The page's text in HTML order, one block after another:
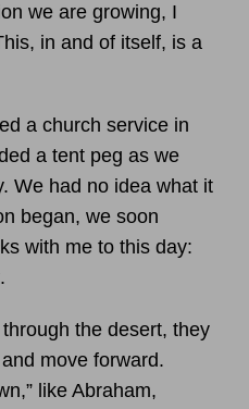
we are growing, I
in and of itself, is a
a church service in
a tent peg as we
We had no idea what it
began, we soon
with me to this day:
the desert, they
move forward.
like Abraham,